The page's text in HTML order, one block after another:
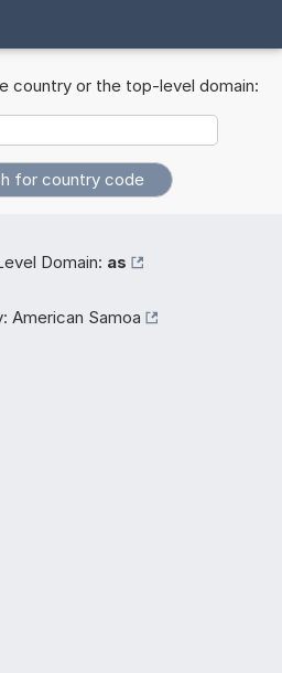
country or the top-level domain:
Domain: as
American Samoa